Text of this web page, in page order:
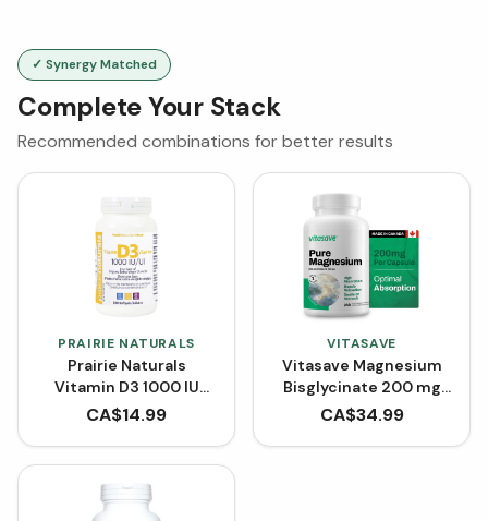
✓ Synergy Matched
Complete Your Stack
Recommended combinations for better results
PRAIRIE NATURALS
Prairie Naturals
Vitamin D3 1000 IU
(Softgels)
CA$14.99
VITASAVE
Vitasave Magnesium
Bisglycinate 200 mg
(240 Capsules)
CA$34.99